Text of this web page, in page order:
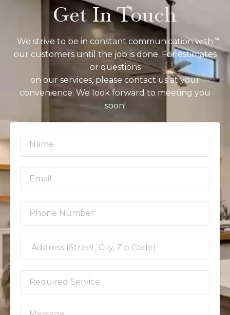
Get In Touch
We strive to be in constant communication with
our customers until the job is done. For estimates
or questions
on our services, please contact us at your
convenience. We look forward to meeting you
soon!